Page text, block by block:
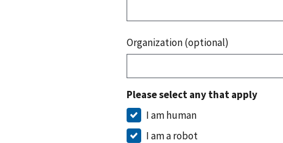
Organization (optional)
Please select any that apply
I am human
I am a robot